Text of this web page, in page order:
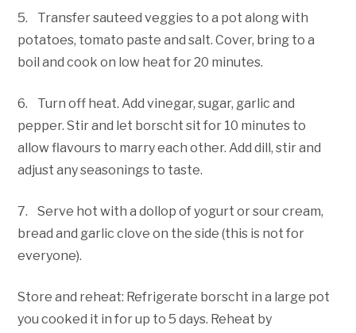
5. Transfer sauteed veggies to a pot along with
potatoes, tomato paste and salt. Cover, bring to a
boil and cook on low heat for 20 minutes.
6. Turn off heat. Add vinegar, sugar, garlic and
pepper. Stir and let borscht sit for 10 minutes to
allow flavours to marry each other. Add dill, stir and
adjust any seasonings to taste.
7. Serve hot with a dollop of yogurt or sour cream,
bread and garlic clove on the side (this is not for
everyone).
Store and reheat: Refrigerate borscht in a large pot
you cooked it in for up to 5 days. Reheat by